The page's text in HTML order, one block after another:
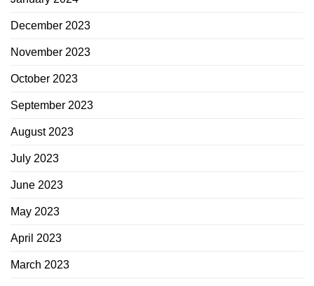
December 2023
November 2023
October 2023
September 2023
August 2023
July 2023
June 2023
May 2023
April 2023
March 2023